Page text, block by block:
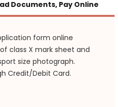
Documents, Pay Online
form online
class X mark sheet and
size photograph.
Credit/Debit Card.